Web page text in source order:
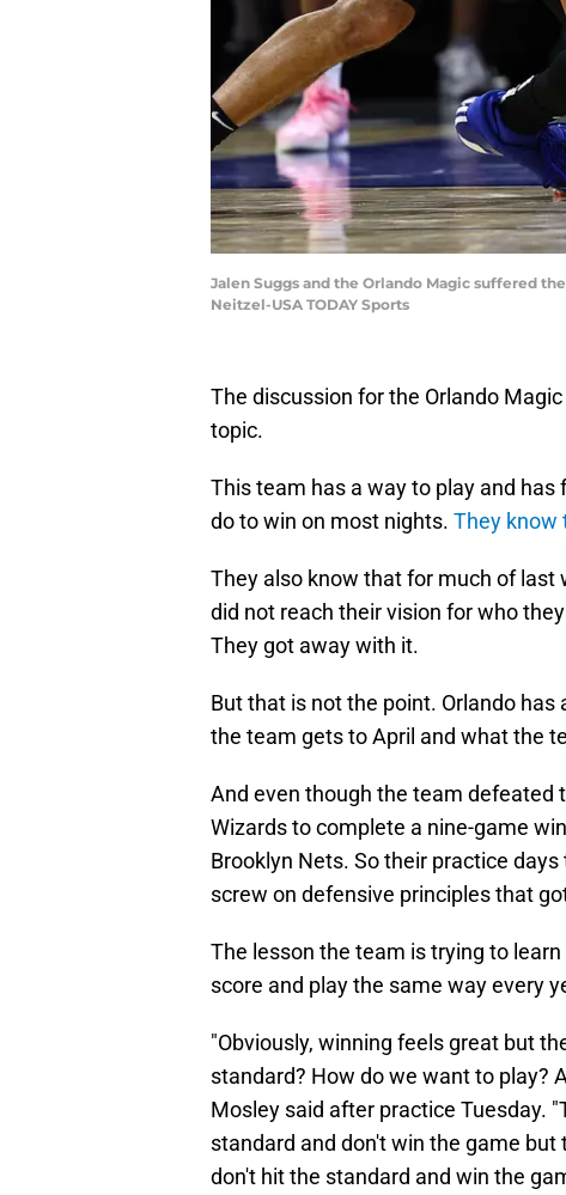
Jalen Suggs and the Orlando Magic suffered
Neitzel-USA TODAY Sports
The discussion for the Orlando
topic.
This team has a way to play and
do to win on most nights. They know
They also know that for much of last
did not reach their vision for who
They got away with it.
But that is not the point. Orlando
the team gets to April and what the
And even though the team defeated
Wizards to complete a nine-game
Brooklyn Nets. So their practice
screw on defensive principles that
The lesson the team is trying to
score and play the same way every
"Obviously, winning feels great but
standard? How do we want to play?
Mosley said after practice Tuesday.
standard and don't win the game
don't hit the standard and win the